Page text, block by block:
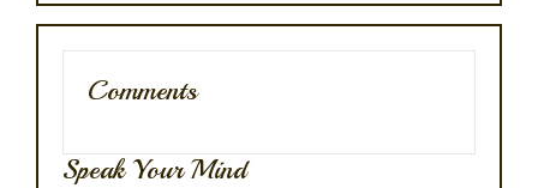
Comments
Speak Your Mind